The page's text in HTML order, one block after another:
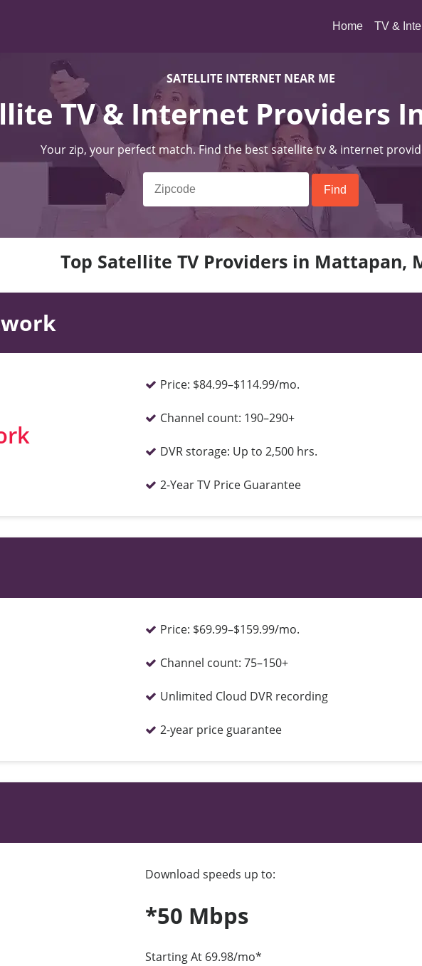
Home(current)
TV &
SATELLITE INTERNET NEAR ME
TV & Internet Providers
Your zip, your perfect match. Find the best satellite tv & internet
Top Satellite TV Providers in Mattapan,
Price: $84.99–$114.99/mo.
Channel count: 190–290+
DVR storage: Up to 2,500 hrs.
2-Year TV Price Guarantee
Price: $69.99–$159.99/mo.
Channel count: 75–150+
Unlimited Cloud DVR recording
2-year price guarantee
Download speeds up to:
*50 Mbps
Starting At 69.98/mo*